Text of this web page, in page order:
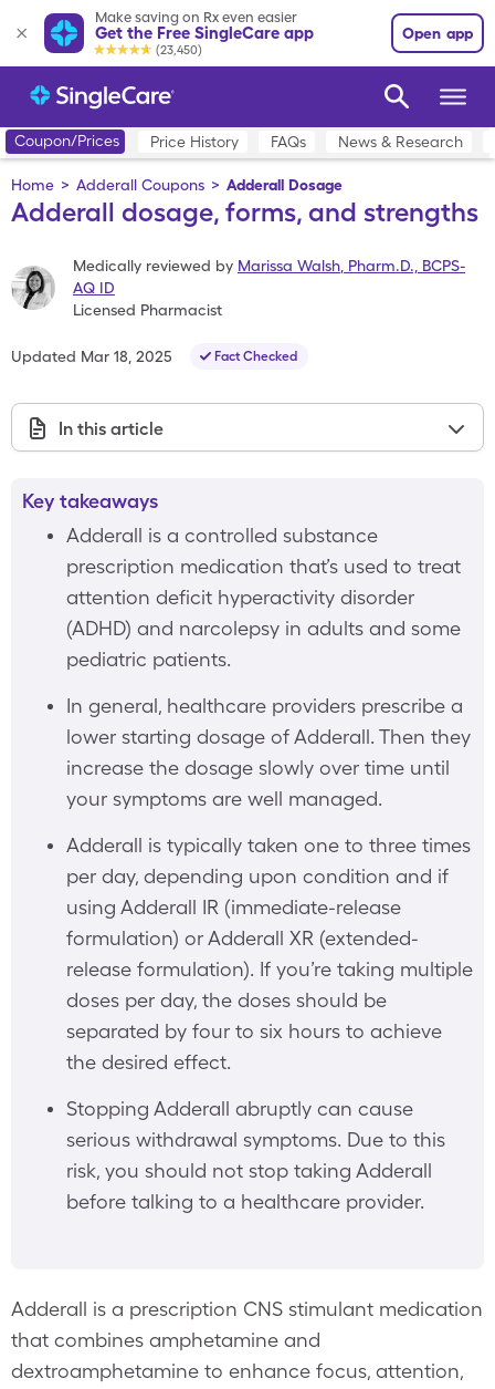
Make saving on Rx even easier
Get the Free SingleCare app
(23,450)
Open app
Coupon/Prices Price History FAQs News & Research
Home > Adderall Coupons > Adderall Dosage
Adderall dosage, forms, and strengths
Medically reviewed by Marissa Walsh Pharm.D., BCPS-
AQ ID
Licensed Pharmacist
Updated Mar 18, 2025 Fact Checked
In this article
Key takeaways
Adderall is a controlled substance
prescription medication that’s used to treat
attention deficit hyperactivity disorder
(ADHD) and narcolepsy in adults and some
pediatric patients.
In general, healthcare providers prescribe a
lower starting dosage of Adderall. Then they
increase the dosage slowly over time until
your symptoms are well managed.
Adderall is typically taken one to three times
per day, depending upon condition and if
using Adderall IR (immediate-release
formulation) or Adderall XR (extended-
release formulation). If you’re taking multiple
doses per day, the doses should be
separated by four to six hours to achieve
the desired effect.
Stopping Adderall abruptly can cause
serious withdrawal symptoms. Due to this
risk, you should not stop taking Adderall
before talking to a healthcare provider.
Adderall is a prescription CNS stimulant medication
that combines amphetamine and
dextroamphetamine to enhance focus, attention,